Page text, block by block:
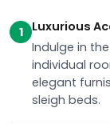
1
Luxurious
Indulge in
individual
elegant
sleigh beds.